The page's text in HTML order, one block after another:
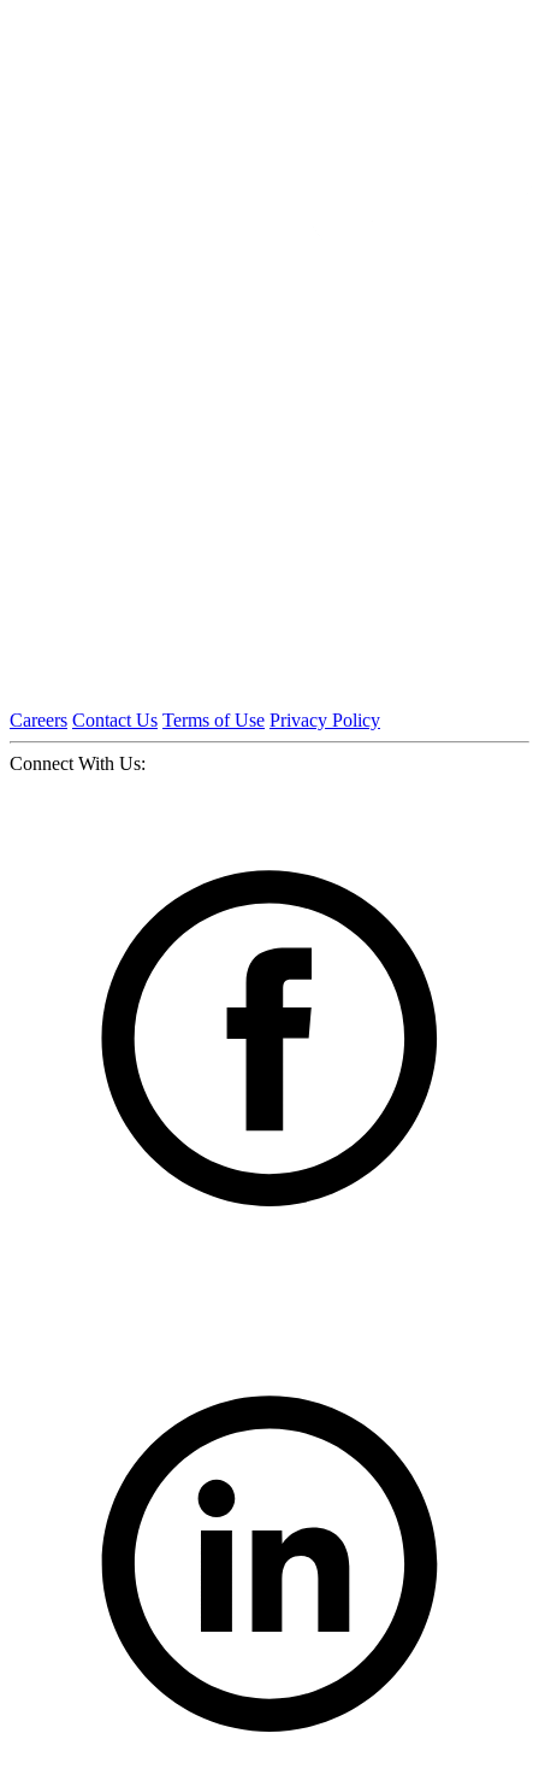
Careers Contact Us Terms of Use Privacy Policy
Connect With Us: